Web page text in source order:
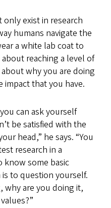
only exist in research
humans navigate the
a white lab coat to
reaching a level of
why you are doing
impact that you have.
can ask yourself
be satisfied with the
head,” he says. “You
research in a
know some basic
to question yourself.
why are you doing it,